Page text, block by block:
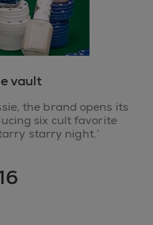
vault
the brand opens its
six cult favorite
starry night.’